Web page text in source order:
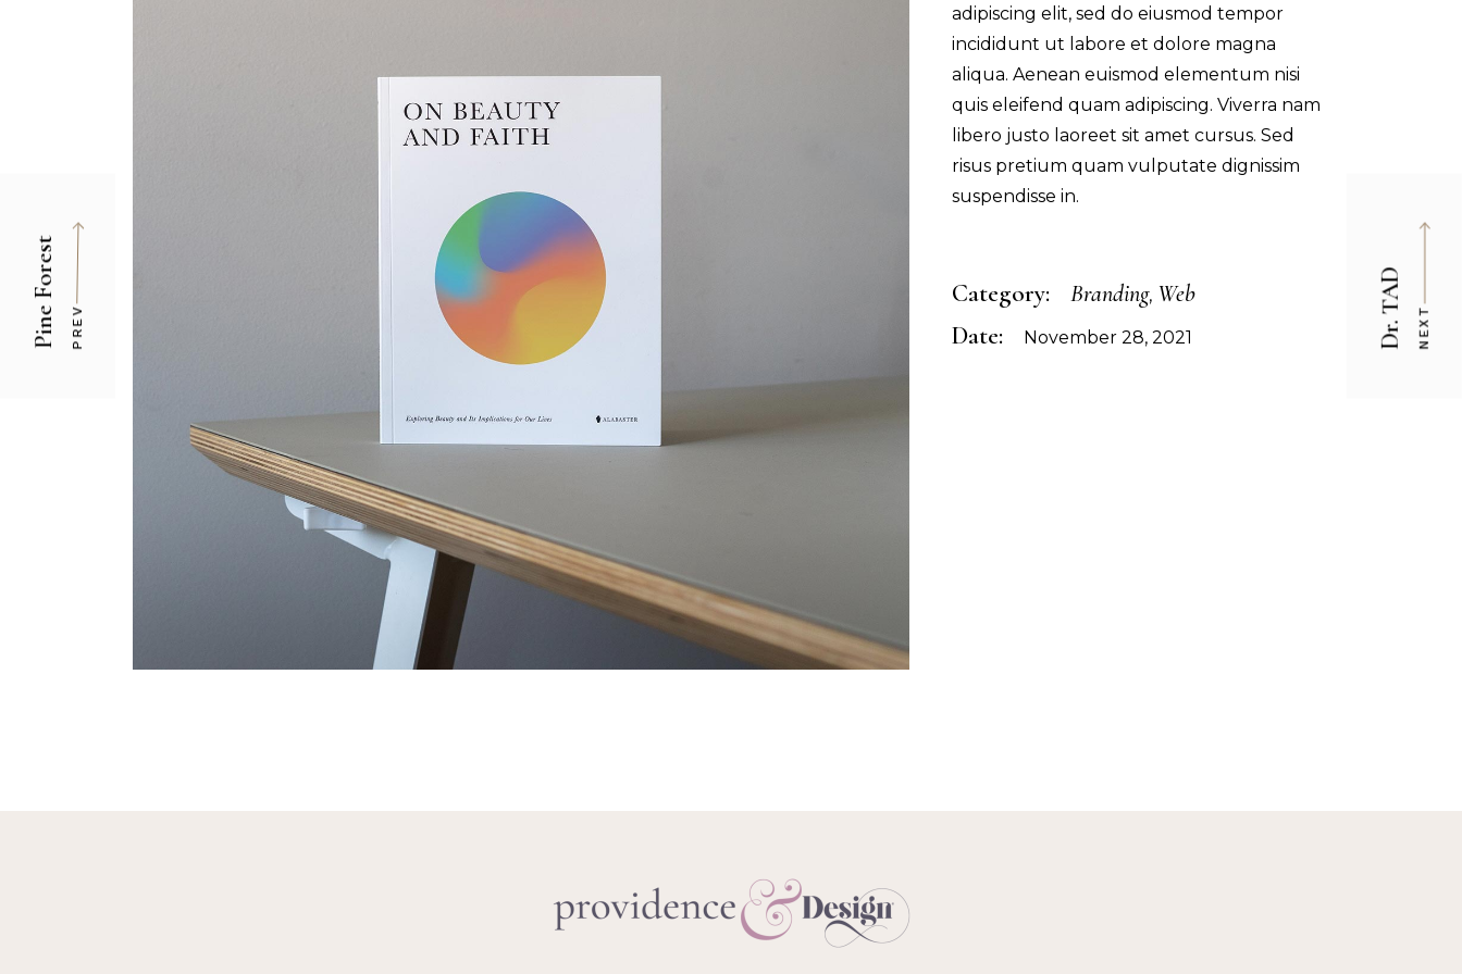
adipiscing elit, sed do eiusmod tempor
incididunt ut labore et dolore magna
aliqua. Aenean euismod elementum nisi
quis eleifend quam adipiscing. Viverra nam
libero justo laoreet sit amet cursus. Sed
risus pretium quam vulputate dignissim
suspendisse in.
Category: Branding Web
Date: November 28, 2021
Pine Forest PREV Dr. TAD NEXT